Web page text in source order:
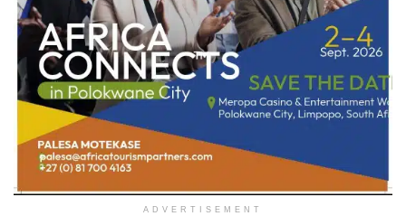
ADVERTISEMENT